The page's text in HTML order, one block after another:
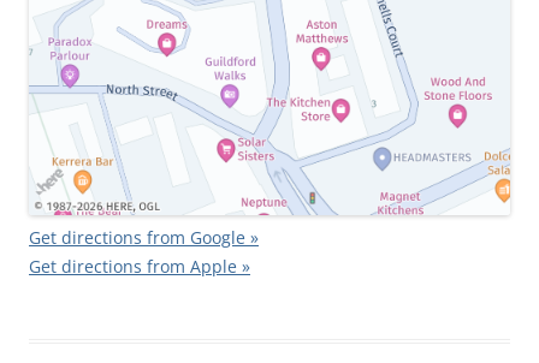
Get directions from Google »
Get directions from Apple »